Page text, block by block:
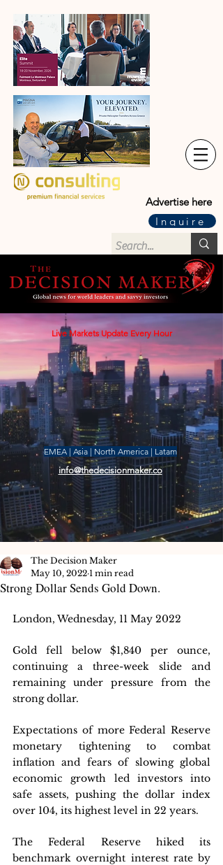
Advertise here
Inquire
Live Markets Update Every Hour
EMEA | Asia | North America | Latam
info@thedecisionmaker.co
Strong Dollar Sends Gold Down.
The Decision Maker
May 10, 2022 1 min read
London, Wednesday, 11 May 2022
Gold fell below $1,840 per ounce,
continuing a three-week slide and
remaining under pressure from the
strong dollar.
Expectations of more Federal Reserve
monetary tightening to combat
inflation and fears of slowing global
economic growth led investors into
safe assets, pushing the dollar index
over 104, its highest level in 22 years.
The Federal Reserve hiked its
benchmark overnight interest rate by